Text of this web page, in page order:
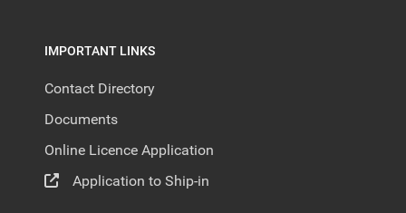
IMPORTANT LINKS
Contact Directory
Documents
Online Licence Application
Application to Ship-in